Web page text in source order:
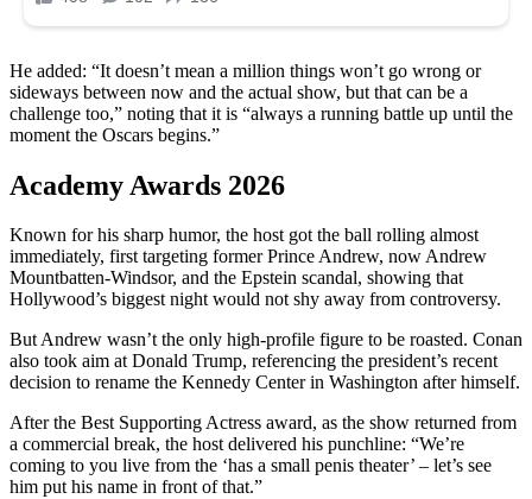
He added: “It doesn’t mean a million things won’t go wrong or
sideways between now and the actual show, but that can be a
challenge too,” noting that it is “always a running battle up until the
moment the Oscars begins.”
Academy Awards 2026
Known for his sharp humor, the host got the ball rolling almost
immediately, first targeting former Prince Andrew, now Andrew
Mountbatten-Windsor, and the Epstein scandal, showing that
Hollywood’s biggest night would not shy away from controversy.
But Andrew wasn’t the only high-profile figure to be roasted. Conan
also took aim at Donald Trump, referencing the president’s recent
decision to rename the Kennedy Center in Washington after himself.
After the Best Supporting Actress award, as the show returned from
a commercial break, the host delivered his punchline: “We’re
coming to you live from the ‘has a small penis theater’ – let’s see
him put his name in front of that.”